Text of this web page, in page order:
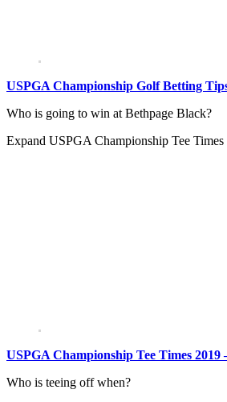
USPGA Championship Golf Betting
Who is going to win at Bethpage Black?
Expand USPGA Championship Tee
USPGA Championship Tee Times 2019
Who is teeing off when?